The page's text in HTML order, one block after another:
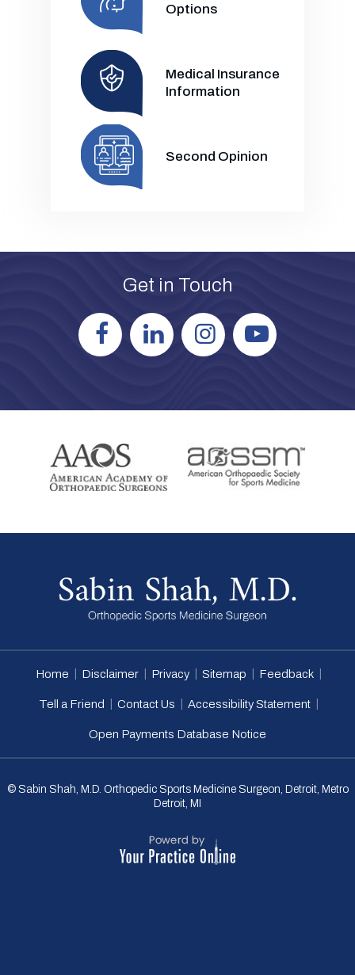
Options
Medical Insurance
Information
Second Opinion
Get in Touch
Home Disclaimer Privacy Sitemap Feedback
Tell a Friend Contact Us Accessibility Statement
Open Payments Database Notice
© Sabin Shah, M.D. Orthopedic Sports Medicine Surgeon, Detroit, Metro
Detroit, MI